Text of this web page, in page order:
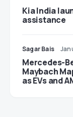
Kia India
assistance
Sagar Bais
Mercedes-
Maybach
as EVs and